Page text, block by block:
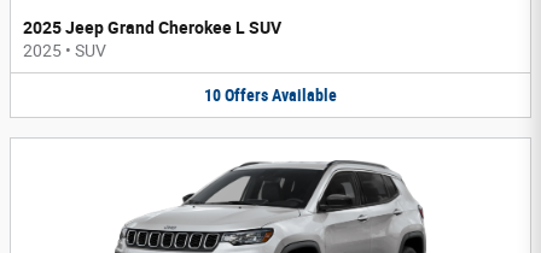
2025 Jeep Grand Cherokee L SUV
2025 • SUV
10OffersAvailable